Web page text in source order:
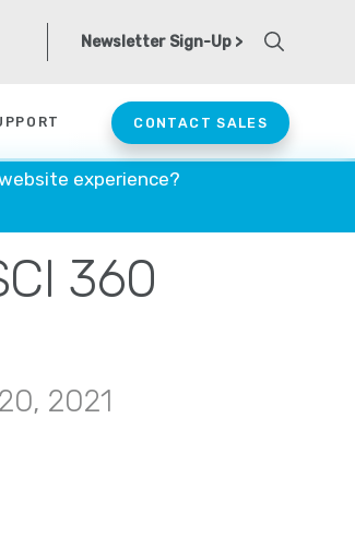
Newsletter Sign-Up >
CONTACT SALES
360
2021
experience?